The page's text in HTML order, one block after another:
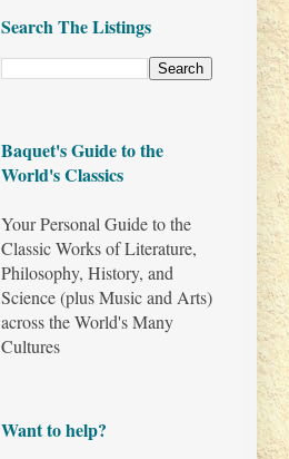
Search The Listings
Baquet's Guide to the
World's Classics
Your Personal Guide to the
Classic Works of Literature,
Philosophy, History, and
Science (plus Music and Arts)
across the World's Many
Cultures
Want to help?